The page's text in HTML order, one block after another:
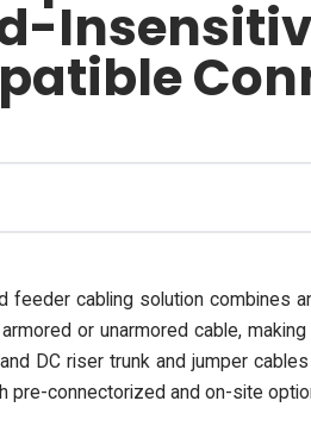
feeder cabling solution combines
or unarmored cable,
DC riser trunk and jumper
connectorized and on-site